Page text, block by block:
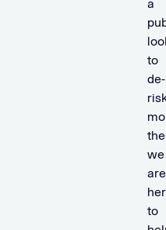
a
to
de-
we
are
to